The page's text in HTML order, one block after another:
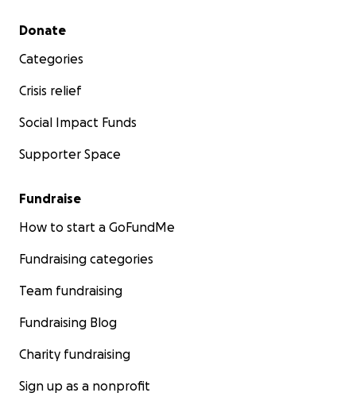
Secondary menu
Donate
Categories
Crisis relief
Social Impact Funds
Supporter Space
Fundraise
How to start a GoFundMe
Fundraising categories
Team fundraising
Fundraising Blog
Charity fundraising
Sign up as a nonprofit